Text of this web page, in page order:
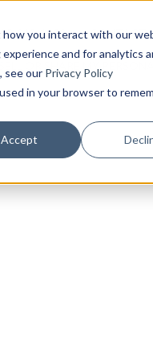
you interact with our
and for analytics
see our Privacy Policy
in your browser to
Accept
915-1300 CONTACT
OR SHARE MY